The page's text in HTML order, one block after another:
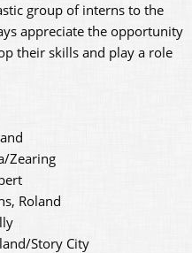
group of interns to the
appreciate the opportunity
their skills and play a role
Zearing
Roland
Story City